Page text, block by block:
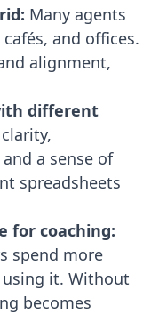
Many agents
and offices.
alignment,
different
a sense of
spreadsheets
for coaching:
spend more
it. Without
becomes